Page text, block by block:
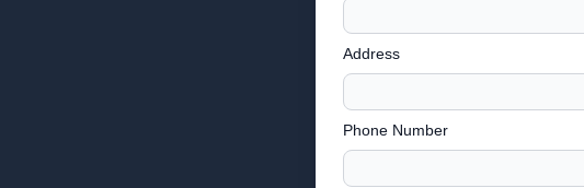
Address
Phone Number